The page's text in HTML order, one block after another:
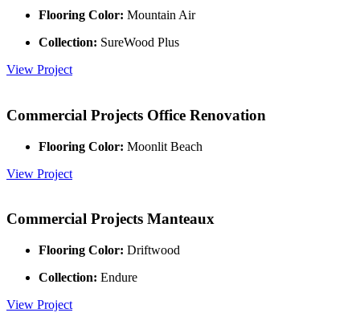
Flooring Color: Mountain Air
Collection: SureWood Plus
View Project
Commercial Projects Office Renovation
Flooring Color: Moonlit Beach
View Project
Commercial Projects Manteaux
Flooring Color: Driftwood
Collection: Endure
View Project